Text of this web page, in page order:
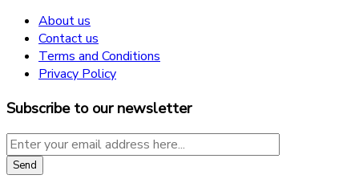
About us
Contact us
Terms and Conditions
Privacy Policy
Subscribe to our newsletter